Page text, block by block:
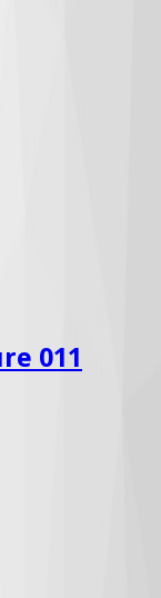
011